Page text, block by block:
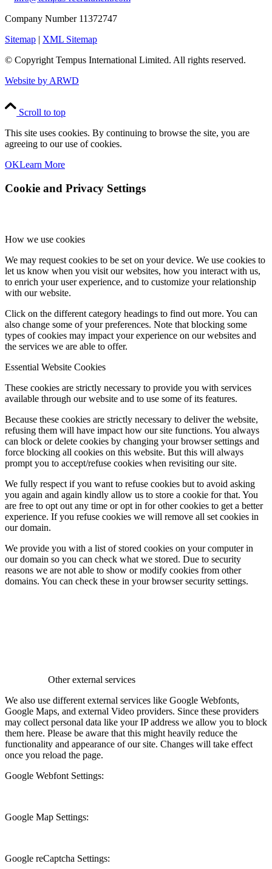
Company Number 11372747
Sitemap | XML Sitemap
© Copyright Tempus International Limited. All rights reserved.
Website by ARWD
Scroll to top
This site uses cookies. By continuing to browse the site, you are
agreeing to our use of cookies.
OKLearn More
Cookie and Privacy Settings
How we use cookies
We may request cookies to be set on your device. We use cookies to
let us know when you visit our websites, how you interact with us,
to enrich your user experience, and to customize your relationship
with our website.
Click on the different category headings to find out more. You can
also change some of your preferences. Note that blocking some
types of cookies may impact your experience on our websites and
the services we are able to offer.
Essential Website Cookies
These cookies are strictly necessary to provide you with services
available through our website and to use some of its features.
Because these cookies are strictly necessary to deliver the website,
refusing them will have impact how our site functions. You always
can block or delete cookies by changing your browser settings and
force blocking all cookies on this website. But this will always
prompt you to accept/refuse cookies when revisiting our site.
We fully respect if you want to refuse cookies but to avoid asking
you again and again kindly allow us to store a cookie for that. You
are free to opt out any time or opt in for other cookies to get a better
experience. If you refuse cookies we will remove all set cookies in
our domain.
We provide you with a list of stored cookies on your computer in
our domain so you can check what we stored. Due to security
reasons we are not able to show or modify cookies from other
domains. You can check these in your browser security settings.
Other external services
We also use different external services like Google Webfonts,
Google Maps, and external Video providers. Since these providers
may collect personal data like your IP address we allow you to block
them here. Please be aware that this might heavily reduce the
functionality and appearance of our site. Changes will take effect
once you reload the page.
Google Webfont Settings:
Google Map Settings:
Google reCaptcha Settings: